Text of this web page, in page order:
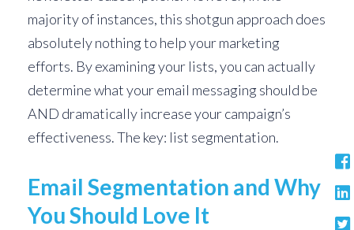
majority of instances, this shotgun approach does
absolutely nothing to help your marketing
efforts. By examining your lists, you can actually
determine what your email messaging should be
AND dramatically increase your campaign’s
effectiveness. The key: list segmentation.
Email Segmentation and Why
You Should Love It